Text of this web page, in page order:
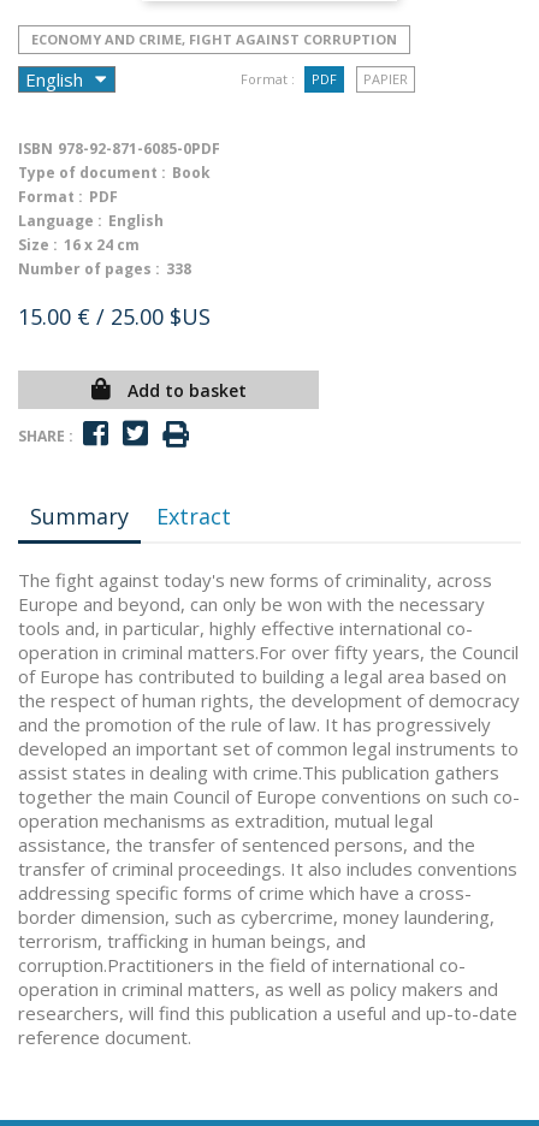
ECONOMY AND CRIME, FIGHT AGAINST CORRUPTION
Format : PDF PAPIER
ISBN 978-92-871-6085-0PDF
Type of document : Book
Format : PDF
Language : English
Size : 16 x 24 cm
Number of pages : 338
15.00 € / 25.00 $US
Add to basket
SHARE :
Summary Extract
The fight against today's new forms of criminality, across
Europe and beyond, can only be won with the necessary
tools and, in particular, highly effective international co-
operation in criminal matters.For over fifty years, the Council
of Europe has contributed to building a legal area based on
the respect of human rights, the development of democracy
and the promotion of the rule of law. It has progressively
developed an important set of common legal instruments to
assist states in dealing with crime.This publication gathers
together the main Council of Europe conventions on such co-
operation mechanisms as extradition, mutual legal
assistance, the transfer of sentenced persons, and the
transfer of criminal proceedings. It also includes conventions
addressing specific forms of crime which have a cross-
border dimension, such as cybercrime, money laundering,
terrorism, trafficking in human beings, and
corruption.Practitioners in the field of international co-
operation in criminal matters, as well as policy makers and
researchers, will find this publication a useful and up-to-date
reference document.